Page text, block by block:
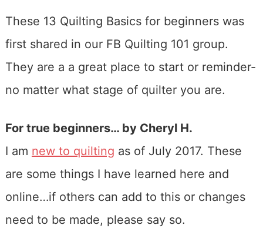
These 13 Quilting Basics for beginners was
first shared in our FB Quilting 101 group.
They are a a great place to start or reminder-
no matter what stage of quilter you are.
For true beginners… by Cheryl H.
I am new to quilting as of July 2017. These
are some things I have learned here and
online…if others can add to this or changes
need to be made, please say so.